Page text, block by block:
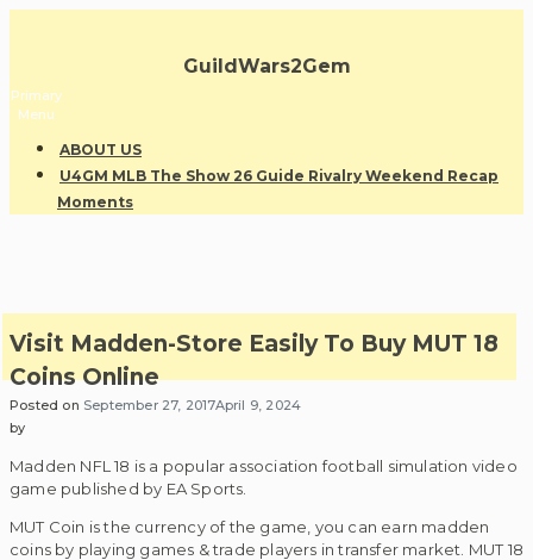
GuildWars2Gem
Primary
Menu
ABOUT US
U4GM MLB The Show 26 Guide Rivalry Weekend Recap
Moments
Visit Madden-Store Easily To Buy MUT 18
Coins Online
Posted on September 27, 2017April 9, 2024
by
Madden NFL 18 is a popular association football simulation video
game published by EA Sports.
MUT Coin is the currency of the game, you can earn madden
coins by playing games & trade players in transfer market. MUT 18